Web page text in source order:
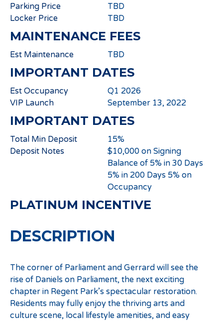
Parking Price
TBD
Locker Price
TBD
MAINTENANCE FEES
Est Maintenance TBD
IMPORTANT DATES
Est Occupancy
Q1 2026
VIP Launch
September 13, 2022
IMPORTANT DATES
Total Min Deposit
15%
Deposit Notes
$10,000 on Signing
Balance of 5% in 30 Days
5% in 200 Days 5% on
Occupancy
PLATINUM INCENTIVE
DESCRIPTION
The corner of Parliament and Gerrard will see the
rise of Daniels on Parliament, the next exciting
chapter in Regent Park’s spectacular restoration.
Residents may fully enjoy the thriving arts and
culture scene, local lifestyle amenities, and easy